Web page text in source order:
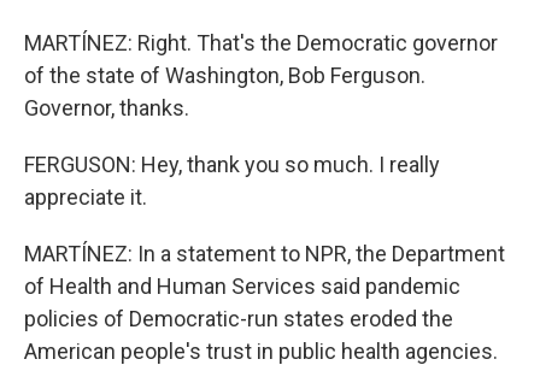
MARTÍNEZ: Right. That's the Democratic governor
of the state of Washington, Bob Ferguson.
Governor, thanks.
FERGUSON: Hey, thank you so much. I really
appreciate it.
MARTÍNEZ: In a statement to NPR, the Department
of Health and Human Services said pandemic
policies of Democratic-run states eroded the
American people's trust in public health agencies.